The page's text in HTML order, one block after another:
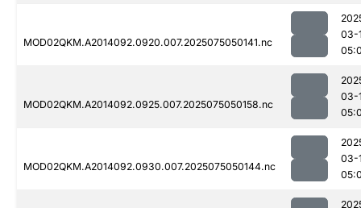
MOD02QKM.A2014092.0920.007.2025075050141.nc
03-
MOD02QKM.A2014092.0925.007.2025075050158.nc
03-
MOD02QKM.A2014092.0930.007.2025075050144.nc
03-